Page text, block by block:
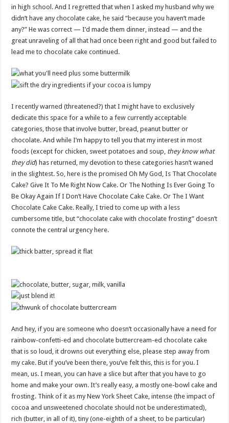
in high school. And I regretted that when I asked my husband why we
didn’t have any chocolate cake, he said “because you haven’t made
any?” He was correct — I’d made them dinner, instead — and the
great unraveling of all that had once been right and good but failed to
lead me to chocolate cake continued.
I recently warned (threatened?) that I might have to exclusively
dedicate this space for a while to a few currently acceptable
categories, those that involve butter, bread, peanut butter or
chocolate. And while I’m happy to tell you that my interest in most
foods (except for chicken, sweet potatoes and soup, they know what
they did) has returned, my devotion to these categories hasn’t waned
in the slightest. So, here is the promised Oh My God, Is That Chocolate
Cake? Give It To Me Right Now Cake. Or The Nothing Is Ever Going To
Be Okay Again If I Don’t Have Chocolate Cake Cake. Or The I Want
Chocolate Cake Cake. Really, I tried to come up with a less
cumbersome title, but “chocolate cake with chocolate frosting” doesn’t
connote the central urgency here.
And hey, if you are someone who doesn’t occasionally have a need for
rainbow-confetti-ed and chocolate buttercream-ed chocolate cake
that is so loud, it drowns out everything else, please step away from
my cake. But if you’ve been there, you’ve felt this, this is for you. I
mean, us. I mean, you can have a slice but after that you have to go
home and make your own. It’s really easy, a mostly one-bowl cake and
frosting. Think of it as my New York Sheet Cake, intense (the impact of
cocoa and unsweetened chocolate should not be underestimated),
rich (butter, in all of it), tiny (one-eighth of a sheet, to be particular)